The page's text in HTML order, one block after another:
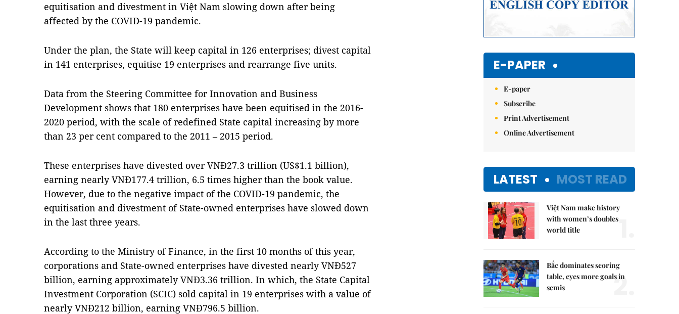
equitisation and divestment in Việt Nam slowing down after being
affected by the COVID-19 pandemic.
Under the plan, the State will keep capital in 126 enterprises; divest capital
in 141 enterprises, equitise 19 enterprises and rearrange five units.
Data from the Steering Committee for Innovation and Business
Development shows that 180 enterprises have been equitised in the 2016-
2020 period, with the scale of redefined State capital increasing by more
than 23 per cent compared to the 2011 – 2015 period.
These enterprises have divested over VNĐ27.3 trillion (US$1.1 billion),
earning nearly VNĐ177.4 trillion, 6.5 times higher than the book value.
However, due to the negative impact of the COVID-19 pandemic, the
equitisation and divestment of State-owned enterprises have slowed down
in the last three years.
According to the Ministry of Finance, in the first 10 months of this year,
corporations and State-owned enterprises have divested nearly VNĐ527
billion, earning approximately VNĐ3.36 trillion. In which, the State Capital
Investment Corporation (SCIC) sold capital in 19 enterprises with a value of
nearly VNĐ212 billion, earning VNĐ796.5 billion.
E-PAPER
E-paper
Subscribe
Print Advertisement
Online Advertisement
LATEST MOST READ
Việt Nam make history
with women’s doubles
world title
Bắc dominates scoring
table, eyes more goals in
semis
2.